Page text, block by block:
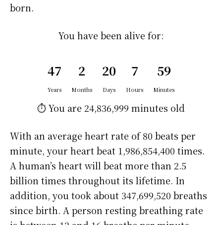
born.
You have been alive for:
47
Years
2
Months
20
Days
7
Hours
59
Minutes
⏱️ You are 24,836,999 minutes old
With an average heart rate of 80 beats per
minute, your heart beat 1,986,854,400 times.
A human’s heart will beat more than 2.5
billion times throughout its lifetime. In
addition, you took about 347,699,520 breaths
since birth. A person resting breathing rate